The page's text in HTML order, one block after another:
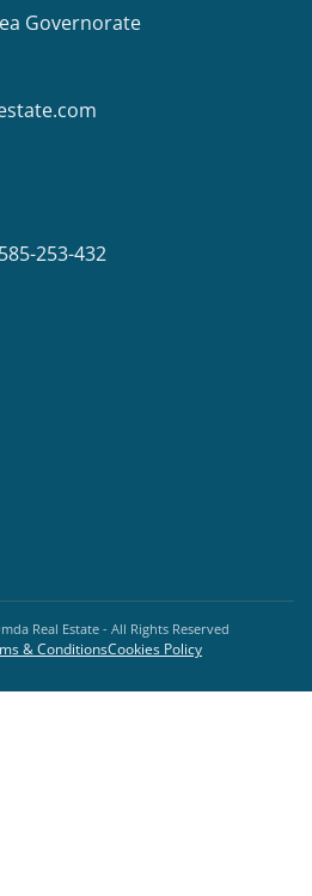
Governorate
253-432
Real Estate - All Rights Reserved
& ConditionsCookies Policy